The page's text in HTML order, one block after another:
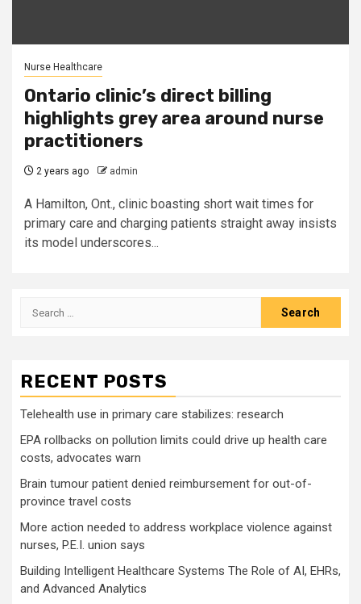
Nurse Healthcare
Ontario clinic’s direct billing
highlights grey area around nurse
practitioners
2 years ago admin
A Hamilton, Ont., clinic boasting short wait times for
primary care and charging patients straight away insists
its model underscores...
Search
RECENT POSTS
Telehealth use in primary care stabilizes: research
EPA rollbacks on pollution limits could drive up health care
costs, advocates warn
Brain tumour patient denied reimbursement for out-of-
province travel costs
More action needed to address workplace violence against
nurses, P.E.I. union says
Building Intelligent Healthcare Systems The Role of AI, EHRs,
and Advanced Analytics